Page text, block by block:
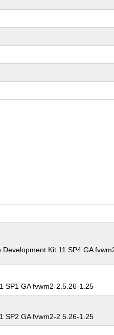
Kit 11 SP4 GA
SP1 GA fvwm2-2.5.26-1.25
SP2 GA fvwm2-2.5.26-1.25